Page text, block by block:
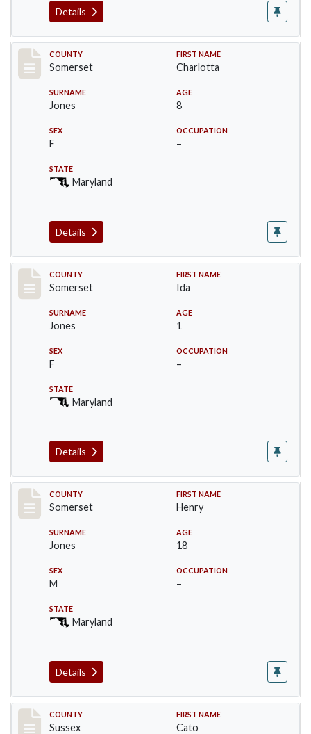
Details
Record #2394
COUNTY
Somerset
FIRST NAME
Charlotta
SURNAME
Jones
AGE
8
SEX
F
OCCUPATION
–
STATE
Maryland
Details
Record #2395
COUNTY
Somerset
FIRST NAME
Ida
SURNAME
Jones
AGE
1
SEX
F
OCCUPATION
–
STATE
Maryland
Details
Record #2396
COUNTY
Somerset
FIRST NAME
Henry
SURNAME
Jones
AGE
18
SEX
M
OCCUPATION
–
STATE
Maryland
Details
Record #6507
COUNTY
Sussex
FIRST NAME
Cato